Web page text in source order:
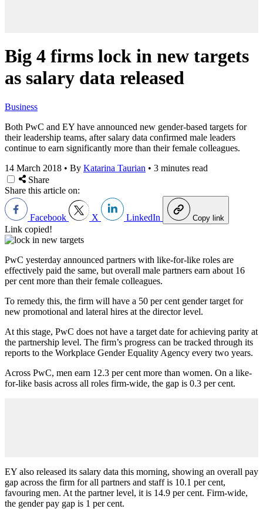
Big 4 firms lock in new targets
as salary data released
Business
Both PwC and EY have announced new gender-based targets for
their leadership teams, after salary data confirmed male leaders
continue to earn significantly more than their female colleagues.
14 March 2018 • By Katarina Taurian • 3 minutes read
Share
Share this article on:
Facebook X LinkedIn Copy link
Link copied!
PwC yesterday announced partners with like-for-like roles are
effectively paid the same, but overall male partners earn about 16
per cent more than their female colleagues.
To remedy this, the firm will have a 50 per cent gender target for
new promotional and lateral hires at the director level.
At this stage, PwC does not have a target date for achieving parity at
the partnership level. The firm’s progress can be tracked through its
reports to the Workplace Gender Equality Agency every two years.
Across PwC, men earn 12.3 per cent more than women. On a like-
for-like basis across all roles firm-wide, the gap is 0.3 per cent.
EY also released its salary data this morning, showing an overall pay
gap across the firm for all partners and staff is 10.1 per cent,
favouring men. At the partner level, it is 14.9 per cent. Firm-wide,
the gender pay gap is 1 per cent.